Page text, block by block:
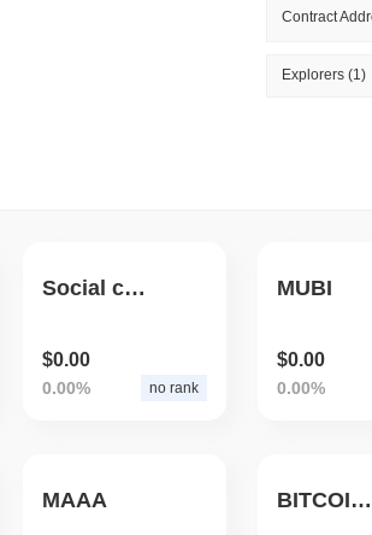
July 03 2026 26 min read
TRADING & RISK
June 26 2026 22 min read
Contract
Explorers(1)
Social creator Ra Utility Program
$0.00
0.00% no rank
MUBI
$0.00
0.00%
MAAA BITCOINKILLER